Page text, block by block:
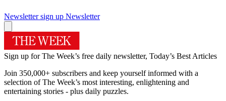
Newsletter sign up Newsletter
Sign up for The Week’s free daily newsletter, Today’s Best Articles
Join 350,000+ subscribers and keep yourself informed with a
selection of The Week’s most interesting, enlightening and
entertaining stories - plus daily puzzles.